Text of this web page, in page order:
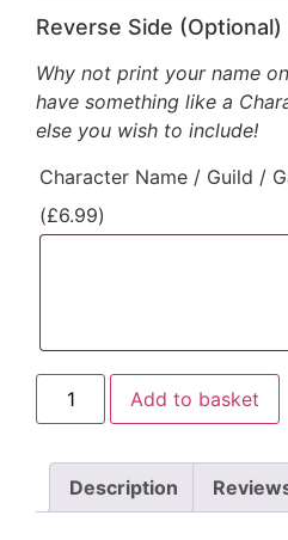
Reverse Side (Optional)
Why not print your name
have something like a
else you wish to include!
Character Name / Guild /
(£6.99)
Add to basket
Description